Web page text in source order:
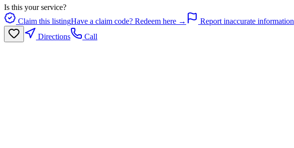
Is this your service?
Claim this listingHave a claim code? Redeem here →
Report inaccurate information
Directions
Call